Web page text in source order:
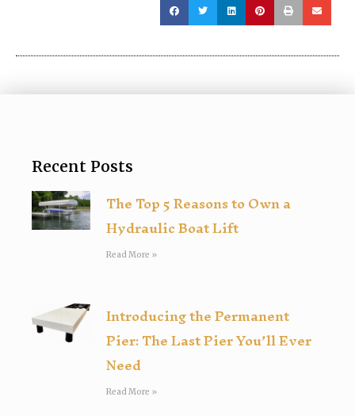
Recent Posts
The Top 5 Reasons to Own a
Hydraulic Boat Lift
Read More »
Introducing the Permanent
Pier: The Last Pier You’ll Ever
Need
Read More »